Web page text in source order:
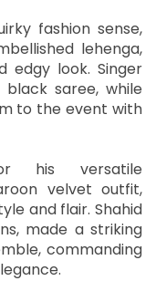
fashion sense,
lehenga,
edgy look. Singer
saree, while
to the event with
his versatile
velvet outfit,
and flair. Shahid
made a striking
commanding